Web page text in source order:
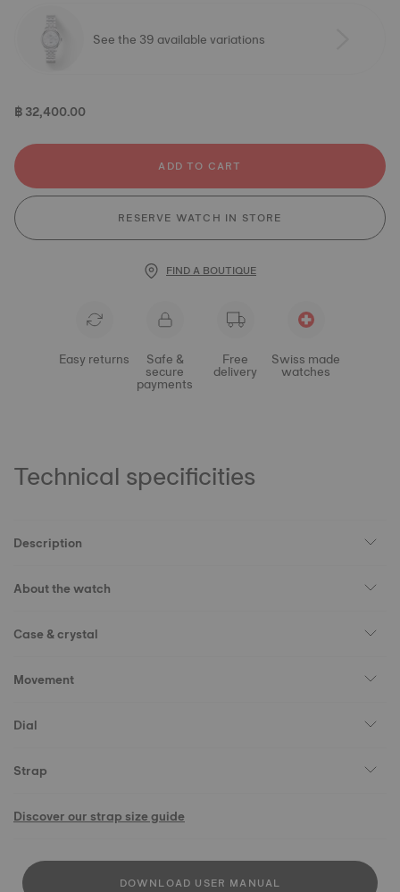
See the 39 available variations
฿ 32,400.00
ADD TO CART
RESERVE WATCH IN STORE
FIND A BOUTIQUE
Easy returns Safe &
secure
payments
Free
delivery
Swiss made
watches
Technical specificities
Description
About the watch
Case & crystal
Movement
Dial
Strap
Discover our strap size guide
DOWNLOAD USER MANUAL